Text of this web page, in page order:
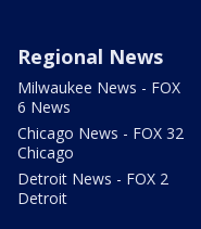
Regional News
Milwaukee News - FOX
6 News
Chicago News - FOX 32
Chicago
Detroit News - FOX 2
Detroit